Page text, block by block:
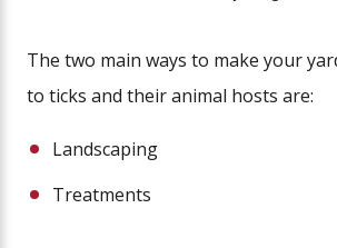
The two main ways to make your
to ticks and their animal hosts are:
Landscaping
Treatments